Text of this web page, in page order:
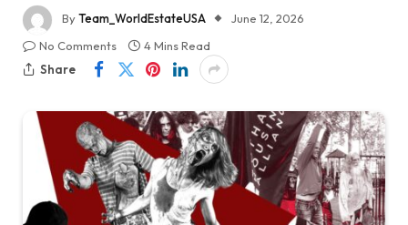
ByTeam_WorldEstateUSA
June 12, 2026
No Comments
4 Mins Read
Share